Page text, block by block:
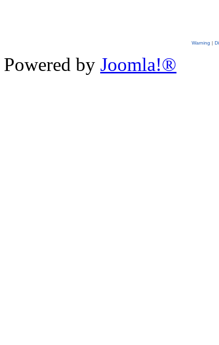
Warning |
Powered by Joomla!®